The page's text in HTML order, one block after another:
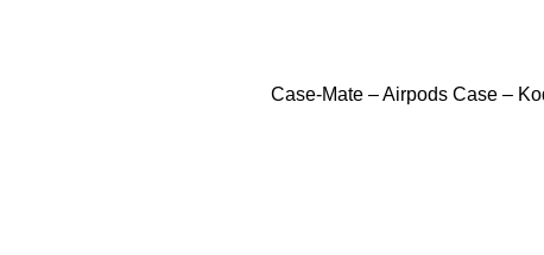
Case-Mate – Airpods Case –